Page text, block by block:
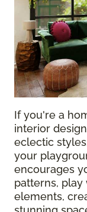
If you're a
interior
eclectic
your
encourages
patterns,
elements,